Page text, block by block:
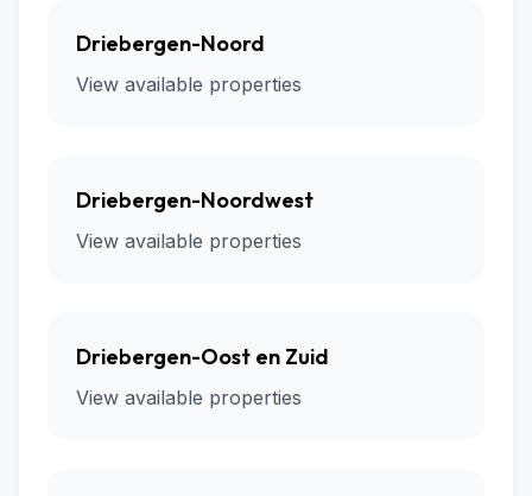
Driebergen-Noord
View available properties
Driebergen-Noordwest
View available properties
Driebergen-Oost en Zuid
View available properties